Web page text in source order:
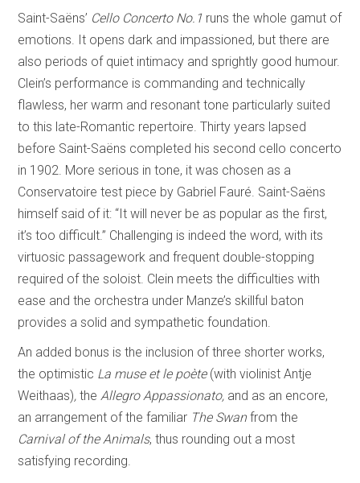
Saint-Saëns’ Cello Concerto No.1 runs the whole gamut of
emotions. It opens dark and impassioned, but there are
also periods of quiet intimacy and sprightly good humour.
Clein’s performance is commanding and technically
flawless, her warm and resonant tone particularly suited
to this late-Romantic repertoire. Thirty years lapsed
before Saint-Saëns completed his second cello concerto
in 1902. More serious in tone, it was chosen as a
Conservatoire test piece by Gabriel Fauré. Saint-Saëns
himself said of it: “It will never be as popular as the first,
it’s too difficult.” Challenging is indeed the word, with its
virtuosic passagework and frequent double-stopping
required of the soloist. Clein meets the difficulties with
ease and the orchestra under Manze’s skillful baton
provides a solid and sympathetic foundation.
An added bonus is the inclusion of three shorter works,
the optimistic La muse et le poète (with violinist Antje
Weithaas), theAllegro Appassionato, and as an encore,
an arrangement of the familiar The Swanfrom the
Carnival of the Animals, thus rounding out a most
satisfying recording.